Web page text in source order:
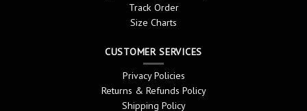
Track Order
Size Charts
CUSTOMER SERVICES
Privacy Policies
Returns & Refunds Policy
Shipping Policy